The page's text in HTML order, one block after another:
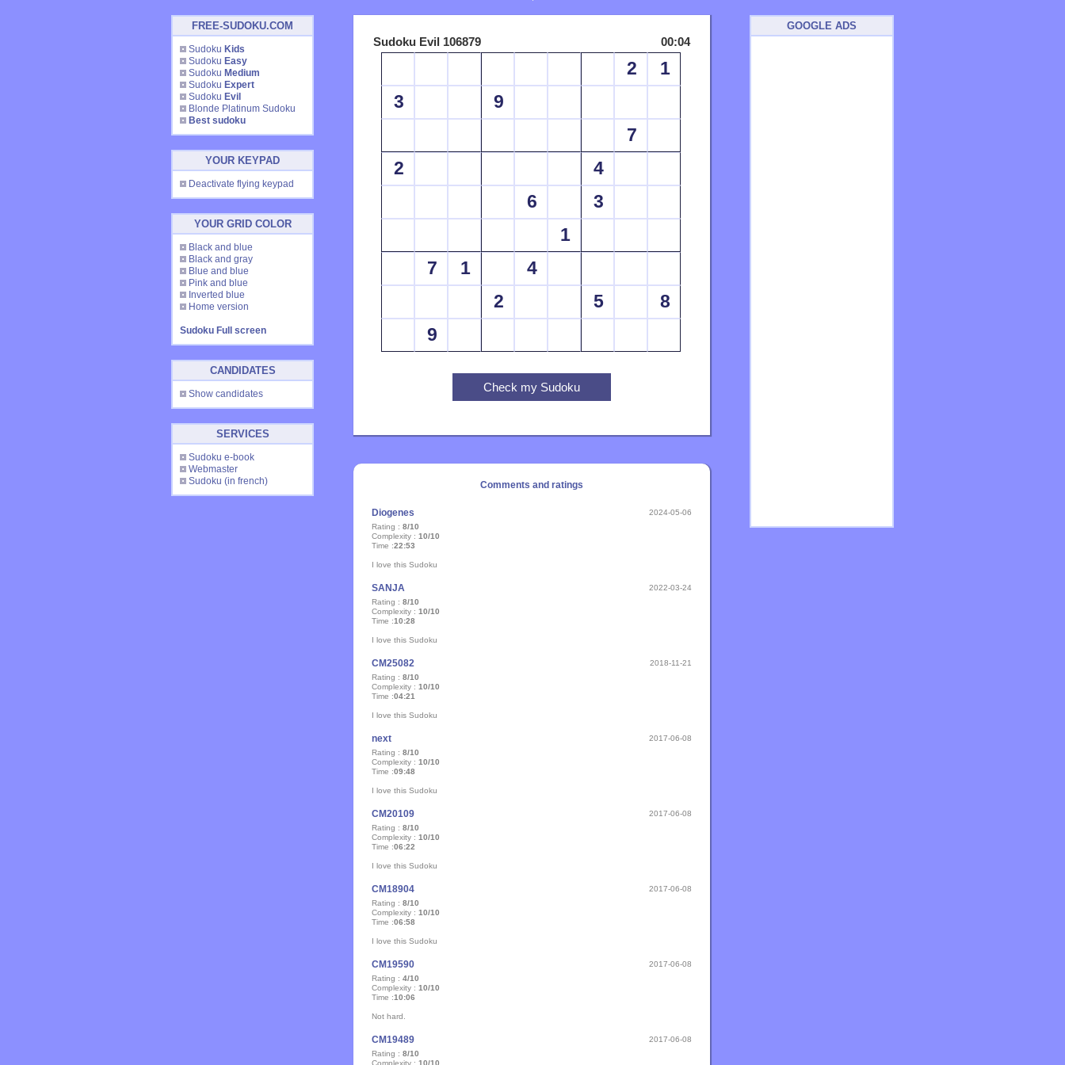
FREE-SUDOKU.COM
Sudoku Kids
Sudoku Easy
Sudoku Medium
Sudoku Expert
Sudoku Evil
Blonde Platinum Sudoku
Best sudoku
YOUR KEYPAD
Deactivate flying keypad
YOUR GRID COLOR
Black and blue
Black and gray
Blue and blue
Pink and blue
Inverted blue
Home version
Sudoku Full screen
CANDIDATES
Show candidates
SERVICES
Sudoku e-book
Webmaster
Sudoku (in french)
Sudoku Evil 106879 00:04
2
1
3
9
7
2
4
6
3
1
7
1
4
2
5
8
9
Comments and ratings
Diogenes
2024-05-06
Rating : 8/10
Complexity : 10/10
Time :22:53
I love this Sudoku
SANJA
2022-03-24
Rating : 8/10
Complexity : 10/10
Time :10:28
I love this Sudoku
CM25082
2018-11-21
Rating : 8/10
Complexity : 10/10
Time :04:21
I love this Sudoku
next
2017-06-08
Rating : 8/10
Complexity : 10/10
Time :09:48
I love this Sudoku
CM20109
2017-06-08
Rating : 8/10
Complexity : 10/10
Time :06:22
I love this Sudoku
CM18904
2017-06-08
Rating : 8/10
Complexity : 10/10
Time :06:58
I love this Sudoku
CM19590
2017-06-08
Rating : 4/10
Complexity : 10/10
Time :10:06
Not hard.
CM19489
2017-06-08
Rating : 8/10
Complexity : 10/10
GOOGLE ADS